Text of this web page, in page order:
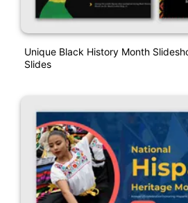
Unique Black History Month
Slides